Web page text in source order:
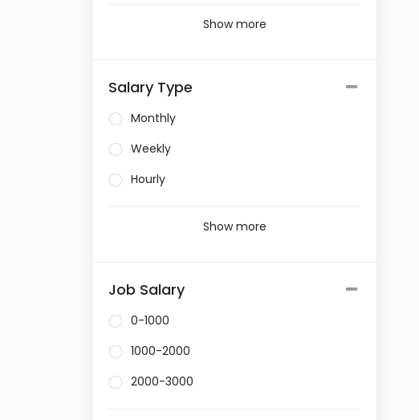
Show more
Salary Type
Monthly
Weekly
Hourly
Show more
Job Salary
0-1000
1000-2000
2000-3000